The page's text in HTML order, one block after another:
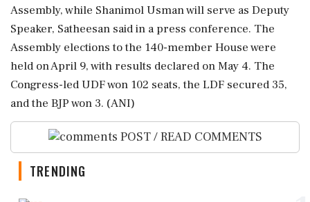
Assembly, while Shanimol Usman will serve as Deputy
Speaker, Satheesan said in a press conference. The
Assembly elections to the 140-member House were
held on April 9, with results declared on May 4. The
Congress-led UDF won 102 seats, the LDF secured 35,
and the BJP won 3. (ANI)
POST / READ COMMENTS
TRENDING